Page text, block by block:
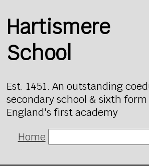
Hartismere
School
Est. 1451. An outstanding
secondary school & sixth
England's first academy
Home